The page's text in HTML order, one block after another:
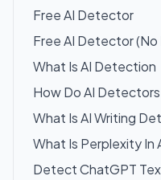
Free AI Detector
Free AI Detector (No
What Is AI Detection
How Do AI
What Is AI Writing
What Is Perplexity In
Detect ChatGPT